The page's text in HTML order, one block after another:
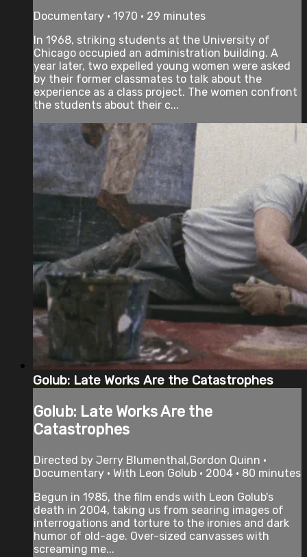
Documentary • 1970 • 29 minutes
In 1968, striking students at the University of
Chicago occupied an administration building. A
year later, two expelled young women were asked
by their former classmates to talk about the
experience as a class project. The women confront
the students about their c...
Golub: Late Works Are the Catastrophes
Golub: Late Works Are the
Catastrophes
Directed by Jerry Blumenthal,Gordon Quinn •
Documentary • With Leon Golub • 2004 • 80 minutes
Begun in 1985, the film ends with Leon Golub's
death in 2004, taking us from searing images of
interrogations and torture to the ironies and dark
humor of old-age. Over-sized canvasses with
screaming me...